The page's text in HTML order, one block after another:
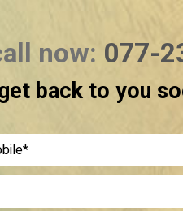
now: 077-
back to you